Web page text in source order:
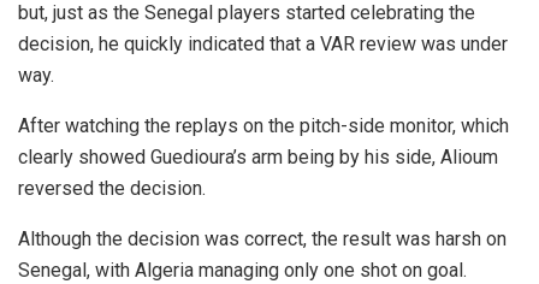
but, just as the Senegal players started celebrating the
decision, he quickly indicated that a VAR review was under
way.
After watching the replays on the pitch-side monitor, which
clearly showed Guedioura’s arm being by his side, Alioum
reversed the decision.
Although the decision was correct, the result was harsh on
Senegal, with Algeria managing only one shot on goal.